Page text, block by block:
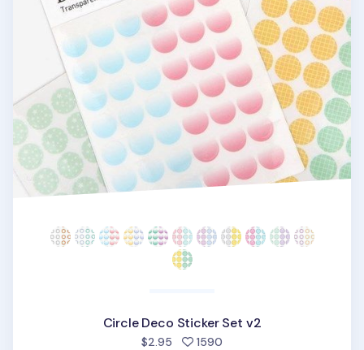
Circle Deco Sticker Set v2
$2.95 1590